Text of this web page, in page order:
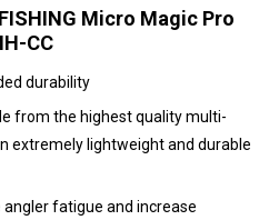
Micro Magic Pro
CC
durability
from the highest quality multi-
extremely lightweight and durable
fatigue and increase